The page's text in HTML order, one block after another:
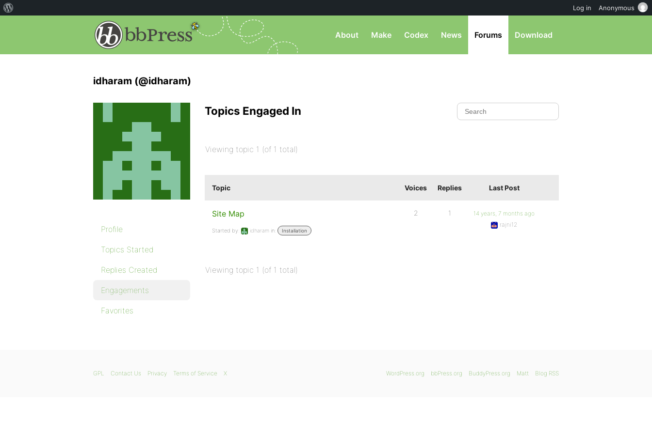
About Make Codex News Forums Download
idharam (@idharam)
Profile
Topics Started
Replies Created
Engagements
Favorites
Topics Engaged In
Viewing topic 1 (of 1 total)
Topic Voices Replies Last Post
Site Map
Started by: idharam in: Installation
2 1
14 years, 7 months ago
rajni12
Viewing topic 1 (of 1 total)
WordPress.org bbPress.org BuddyPress.org Matt Blog RSS
GPL Contact Us Privacy Terms of Service X
Log in Anonymous